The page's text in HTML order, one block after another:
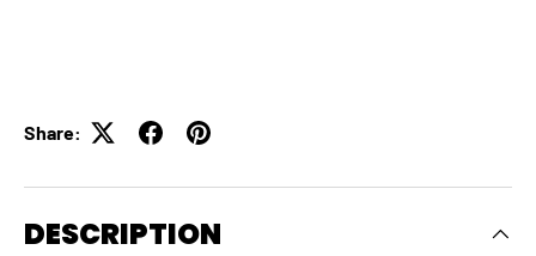
Share:
DESCRIPTION